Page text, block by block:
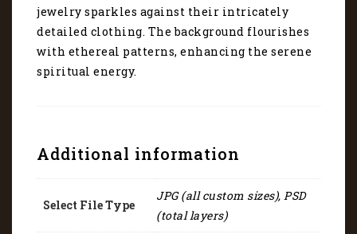
jewelry sparkles against their intricately
detailed clothing. The background flourishes
with ethereal patterns, enhancing the serene
spiritual energy.
Additional information
Select File Type
JPG (all custom sizes), PSD
(total layers)